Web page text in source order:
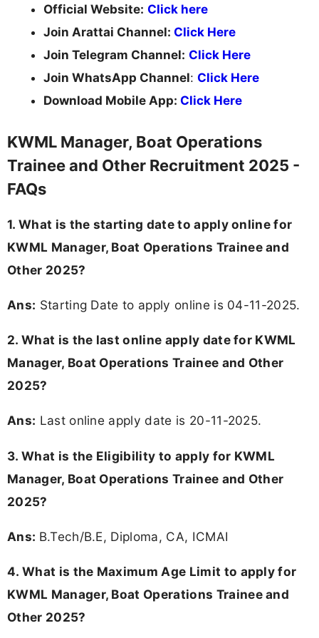
Official Website: Click here
Join Arattai Channel: Click Here
Join Telegram Channel: Click Here
Join WhatsApp Channel: Click Here
Download Mobile App: Click Here
KWML Manager, Boat Operations
Trainee and Other Recruitment 2025 -
FAQs
1. What is the starting date to apply online for
KWML Manager, Boat Operations Trainee and
Other 2025?
Ans: Starting Date to apply online is 04-11-2025.
2. What is the last online apply date for KWML
Manager, Boat Operations Trainee and Other
2025?
Ans: Last online apply date is 20-11-2025.
3. What is the Eligibility to apply for KWML
Manager, Boat Operations Trainee and Other
2025?
Ans: B.Tech/B.E, Diploma, CA, ICMAI
4. What is the Maximum Age Limit to apply for
KWML Manager, Boat Operations Trainee and
Other 2025?